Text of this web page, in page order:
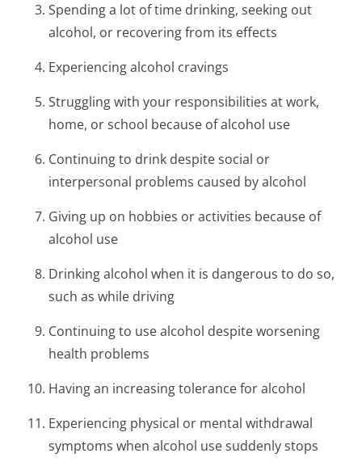
Spending a lot of time drinking, seeking out
alcohol, or recovering from its effects
Experiencing alcohol cravings
Struggling with your responsibilities at work,
home, or school because of alcohol use
Continuing to drink despite social or
interpersonal problems caused by alcohol
Giving up on hobbies or activities because of
alcohol use
Drinking alcohol when it is dangerous to do so,
such as while driving
Continuing to use alcohol despite worsening
health problems
Having an increasing tolerance for alcohol
Experiencing physical or mental withdrawal
symptoms when alcohol use suddenly stops